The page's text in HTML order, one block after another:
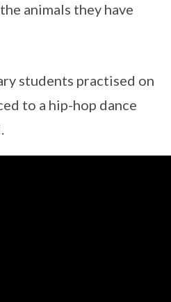
animals they have
students practised on
to a hip-hop dance